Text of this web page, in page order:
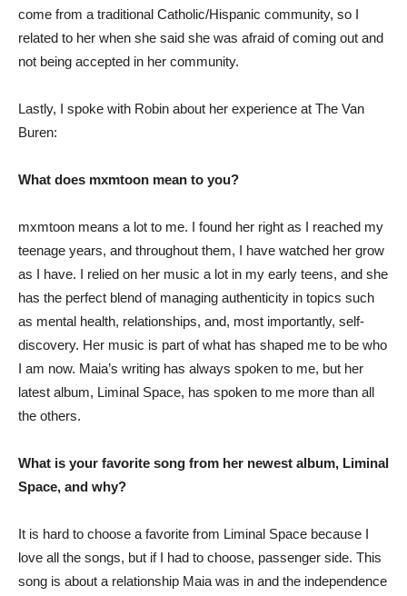
come from a traditional Catholic/Hispanic community, so I
related to her when she said she was afraid of coming out and
not being accepted in her community.
Lastly, I spoke with Robin about her experience at The Van
Buren:
What does mxmtoon mean to you?
mxmtoon means a lot to me. I found her right as I reached my
teenage years, and throughout them, I have watched her grow
as I have. I relied on her music a lot in my early teens, and she
has the perfect blend of managing authenticity in topics such
as mental health, relationships, and, most importantly, self-
discovery. Her music is part of what has shaped me to be who
I am now. Maia’s writing has always spoken to me, but her
latest album, Liminal Space, has spoken to me more than all
the others.
What is your favorite song from her newest album, Liminal
Space, and why?
It is hard to choose a favorite from Liminal Space because I
love all the songs, but if I had to choose, passenger side. This
song is about a relationship Maia was in and the independence